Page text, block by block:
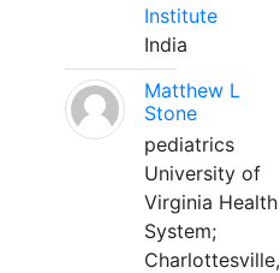
Institute
India
Matthew L
Stone
pediatrics
University of
Virginia Health
System;
Charlottesville,